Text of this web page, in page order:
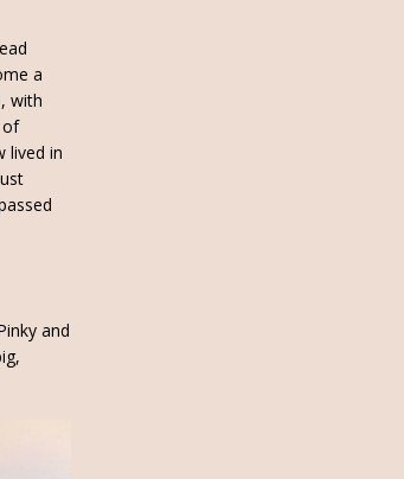
a
with
of
lived in
and